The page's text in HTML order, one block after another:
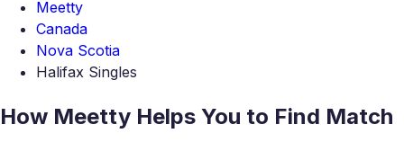
Meetty
Canada
Nova Scotia
Halifax Singles
How Meetty Helps You to Find Match